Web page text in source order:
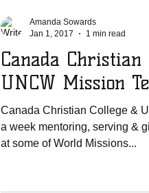
Canada Christian
UNCW Mission
Canada Christian College &
a week mentoring, serving &
at some of World Missions...
Amanda Sowards
Jan 1, 2017
1 min read